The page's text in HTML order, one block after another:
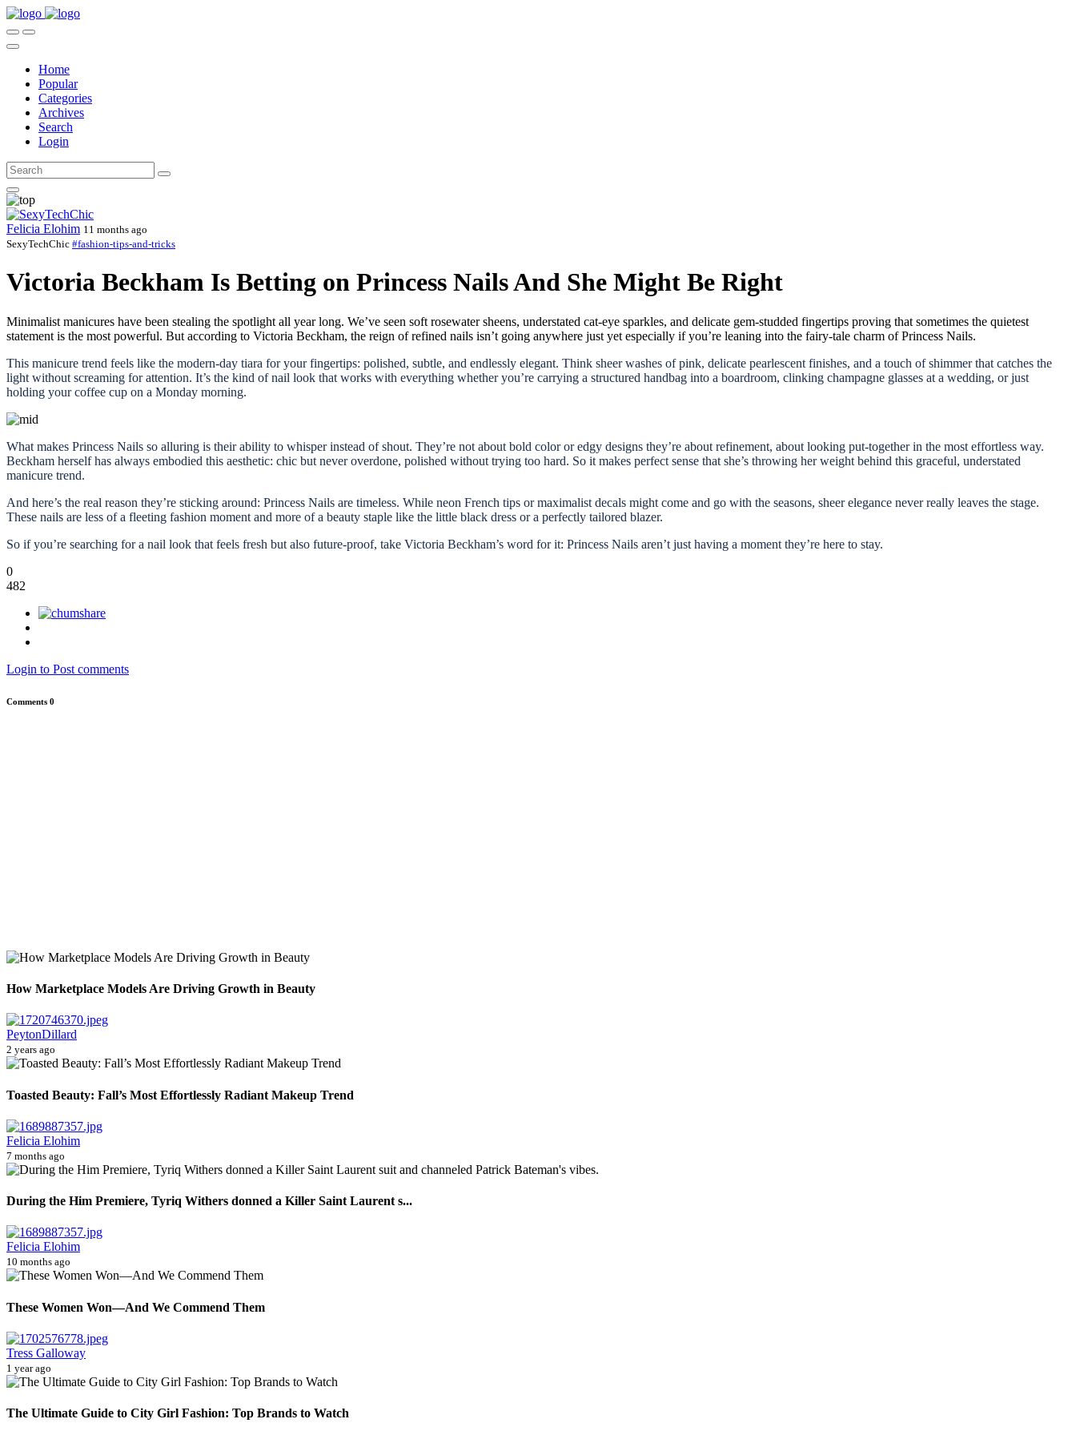
Home
Popular
Categories
Archives
Search
Login
Felicia Elohim 11 months ago
SexyTechChic #fashion-tips-and-tricks
Victoria Beckham Is Betting on Princess Nails And She Might Be Right
Minimalist manicures have been stealing the spotlight all year long. We’ve seen soft rosewater sheens, understated cat-eye sparkles, and delicate gem-studded fingertips proving that sometimes the quietest
statement is the most powerful. But according to Victoria Beckham, the reign of refined nails isn’t going anywhere just yet especially if you’re leaning into the fairy-tale charm of Princess Nails.
This manicure trend feels like the modern-day tiara for your fingertips: polished, subtle, and endlessly elegant. Think sheer washes of pink, delicate pearlescent finishes, and a touch of shimmer that catches the
light without screaming for attention. It’s the kind of nail look that works with everything whether you’re carrying a structured handbag into a boardroom, clinking champagne glasses at a wedding, or just
holding your coffee cup on a Monday morning.
What makes Princess Nails so alluring is their ability to whisper instead of shout. They’re not about bold color or edgy designs they’re about refinement, about looking put-together in the most effortless way.
Beckham herself has always embodied this aesthetic: chic but never overdone, polished without trying too hard. So it makes perfect sense that she’s throwing her weight behind this graceful, understated
manicure trend.
And here’s the real reason they’re sticking around: Princess Nails are timeless. While neon French tips or maximalist decals might come and go with the seasons, sheer elegance never really leaves the stage.
These nails are less of a fleeting fashion moment and more of a beauty staple like the little black dress or a perfectly tailored blazer.
So if you’re searching for a nail look that feels fresh but also future-proof, take Victoria Beckham’s word for it: Princess Nails aren’t just having a moment they’re here to stay.
0
482
Login to Post comments
Comments 0
How Marketplace Models Are Driving Growth in Beauty
PeytonDillard
2 years ago
Toasted Beauty: Fall’s Most Effortlessly Radiant Makeup Trend
Felicia Elohim
7 months ago
During the Him Premiere, Tyriq Withers donned a Killer Saint Laurent s...
Felicia Elohim
10 months ago
These Women Won—And We Commend Them
Tress Galloway
1 year ago
The Ultimate Guide to City Girl Fashion: Top Brands to Watch